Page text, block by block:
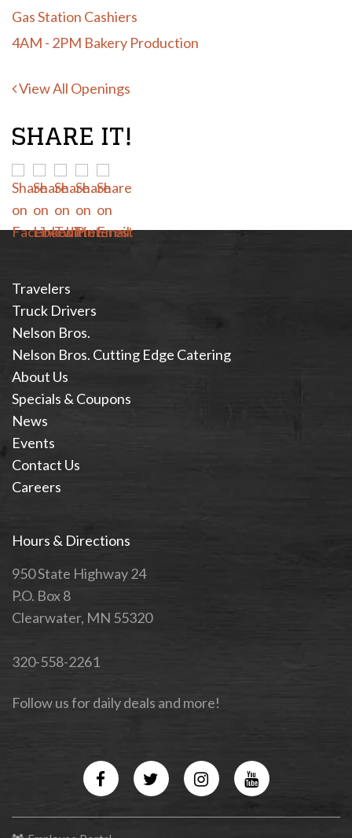
Gas Station Cashiers
4AM - 2PM Bakery Production
View All Openings
SHARE IT!
Travelers
Truck Drivers
Nelson Bros.
Nelson Bros. Cutting Edge Catering
About Us
Specials & Coupons
News
Events
Contact Us
Careers
Hours & Directions
950 State Highway 24
P.O. Box 8
Clearwater, MN 55320
320-558-2261
Follow us for daily deals and more!
FacebookTwitterInstagramYouTube